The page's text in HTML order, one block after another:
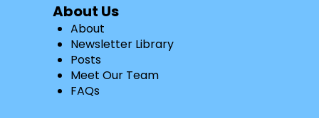
About Us
About
Newsletter Library
Posts
Meet Our Team
FAQs